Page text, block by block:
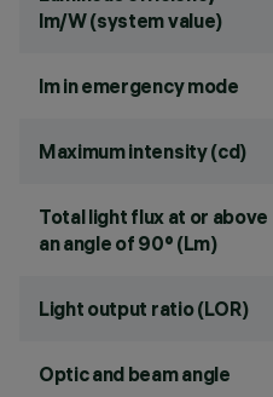
lm/W (system value)
lm in emergency mode
Maximum intensity (cd)
Total light flux at or above
an angle of 90° (Lm)
Light output ratio (LOR)
Optic and beam angle